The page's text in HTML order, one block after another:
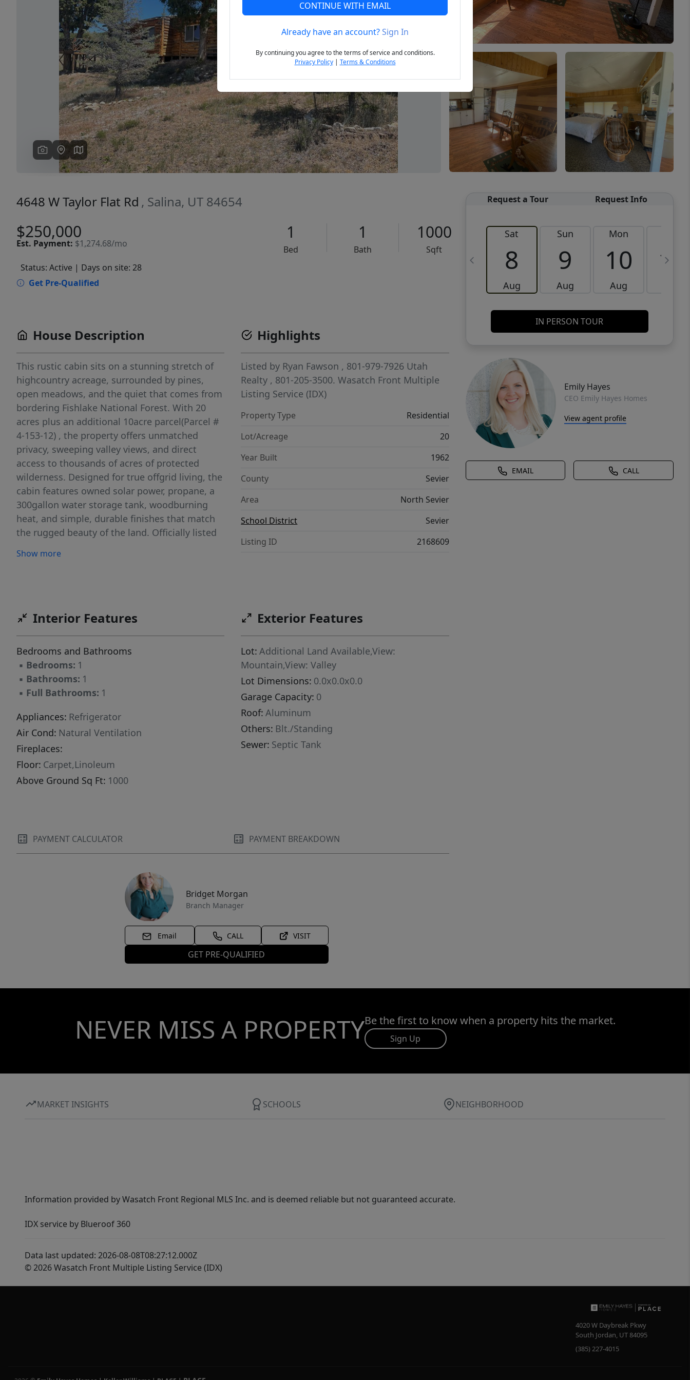
Previous Next
4648 W Taylor Flat Rd , Salina, UT 84654
$250,000
Est. Payment: $1,274.68/mo
1
Bed
1
Bath
1000
Sqft
Status: Active | Days on site: 28
Get Pre-Qualified
Request a Tour Request Info
Sat
8
Aug
Sun
9
Aug
Mon
10
Aug
11
IN PERSON TOUR
Emily Hayes
CEO Emily Hayes Homes
View agent profile
EMAIL CALL
House Description
This rustic cabin sits on a stunning stretch of
highcountry acreage, surrounded by pines,
open meadows, and the quiet that comes from
bordering Fishlake National Forest. With 20
acres plus an additional 10acre parcel(Parcel #
4-153-12) , the property offers unmatched
privacy, sweeping valley views, and direct
access to thousands of acres of protected
wilderness. Designed for true offgrid living, the
cabin features owned solar power, propane, a
300gallon water storage tank, woodburning
heat, and simple, durable finishes that match
the rugged beauty of the land. Officially listed
basecamp for anyone seeking solitude and
dream. Wildlife moves through the property
environment. With no HOA, no restrictions,
and additional land available, the property
offers freedom rarely found today. It is
currently Greenbelteligible, providing
significant tax advantages for owners who
value both land stewardship and financial
efficiency. A rare opportunity to own acreage
that directly borders Fishlake National Forest -
ideal as a private getaway, a legacy family
property, or a wilderness homestead in the
Show more
Highlights
Listed by Ryan Fawson , 801-979-7926 Utah
Realty , 801-205-3500.Wasatch Front Multiple
Listing Service (IDX)
Property Type
Residential
Lot/Acreage
20
Year Built
1962
County
Sevier
Area
North Sevier
School District
Sevier
Listing ID
2168609
Interior Features
Bedrooms and Bathrooms
▪ Bedrooms: 1
▪ Bathrooms: 1
▪ Full Bathrooms: 1
Appliances: Refrigerator
Air Cond: Natural Ventilation
Fireplaces:
Floor: Carpet,Linoleum
Above Ground Sq Ft: 1000
Exterior Features
Lot: Additional Land Available,View:
Mountain,View: Valley
Lot Dimensions: 0.0x0.0x0.0
Garage Capacity: 0
Roof: Aluminum
Others: Blt./Standing
Sewer: Septic Tank
PAYMENT CALCULATOR PAYMENT BREAKDOWN
Bridget Morgan
Branch Manager
Email CALL VISIT
GET PRE-QUALIFIED
NEVER MISS A PROPERTYBe the first to know when a property hits the market.
Sign Up
MARKET INSIGHTS SCHOOLS NEIGHBORHOOD
Information provided by Wasatch Front Regional MLS Inc. and is deemed reliable but not guaranteed accurate.
IDX service by Blueroof 360
Data last updated: 2026-08-08T08:27:12.000Z
© 2026 Wasatch Front Multiple Listing Service (IDX)
4020 W Daybreak Pkwy
South Jordan, UT84095
(385) 227-4015
CONTINUE WITH EMAIL
Already have an account?Sign In
By continuing you agree to the terms of service and conditions.
Privacy Policy| Terms & Conditions